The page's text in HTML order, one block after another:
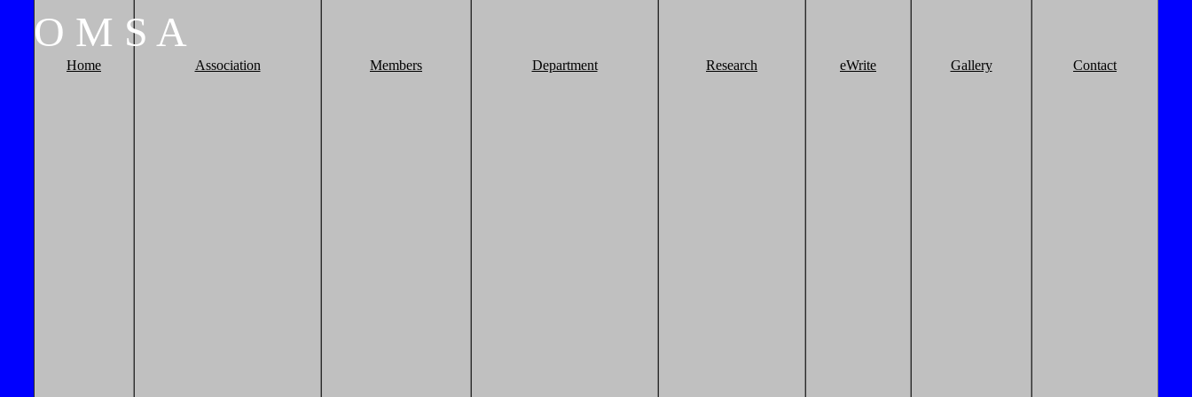
O M S A
Home Association Members Department Research eWrite Gallery Contact